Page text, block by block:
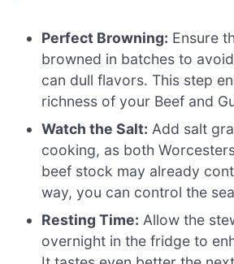
Perfect Browning: Ensure
browned in batches to
can dull flavors. This step
richness of your Beef and
Watch the Salt: Add salt
cooking, as both
beef stock may already
way, you can control the
Resting Time: Allow the
overnight in the fridge to